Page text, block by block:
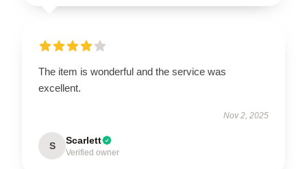
The item is wonderful and the service was
excellent.
Nov 2, 2025
S Scarlett
Verified owner